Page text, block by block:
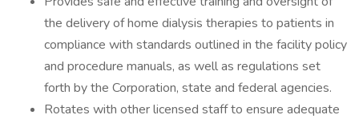
the delivery of home dialysis therapies to patients in
compliance with standards outlined in the facility policy
and procedure manuals, as well as regulations set
forth by the Corporation, state and federal agencies.
Rotates with other licensed staff to ensure adequate